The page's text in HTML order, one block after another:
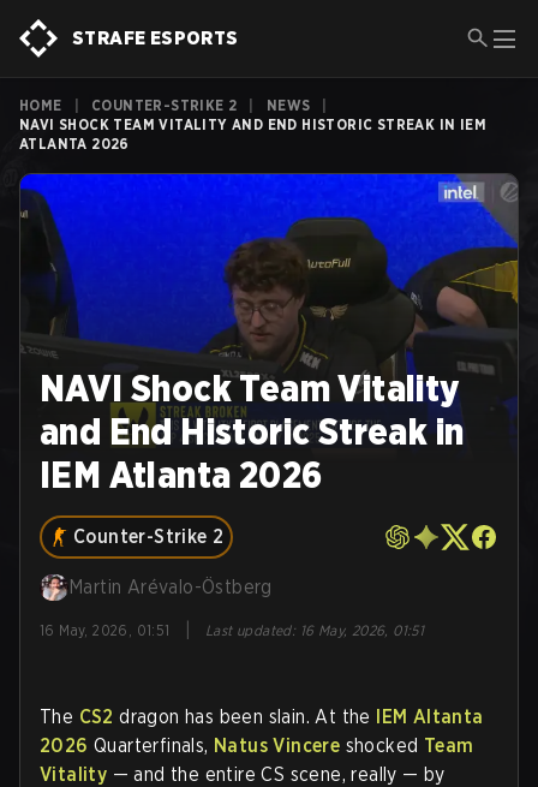
STRAFE ESPORTS
HOME COUNTER-STRIKE 2 NEWS
NAVI SHOCK TEAM VITALITY AND END HISTORIC STREAK IN IEM
ATLANTA 2026
NAVI Shock Team Vitality
and End Historic Streak in
IEM Atlanta 2026
Counter-Strike 2
Martin Arévalo-Östberg
16 May, 2026, 01:51 Last updated: 16 May, 2026, 01:51
The CS2 dragon has been slain. At the IEM Altanta
2026 Quarterfinals, Natus Vincere shocked Team
Vitality — and the entire CS scene, really — by